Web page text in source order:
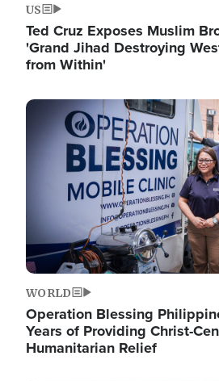
US
Ted Cruz Exposes Muslim
'Grand Jihad Destroying
from Within'
Image
WORLD
Operation Blessing
Years of Providing Christ-
Humanitarian Relief